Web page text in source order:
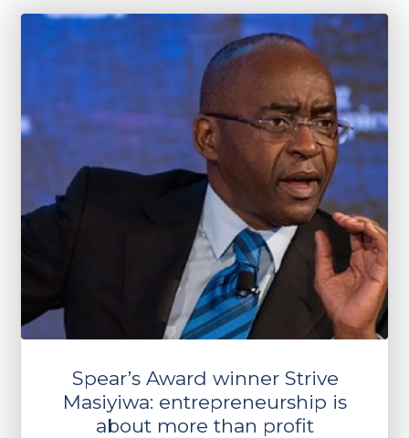
Spear’s Award winner Strive
Masiyiwa: entrepreneurship is
about more than profit